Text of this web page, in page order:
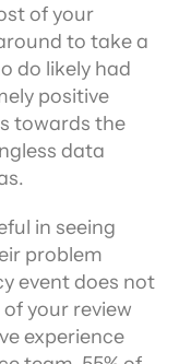
of your
to take a
do likely had
positive
towards the
data
in seeing
problem
event does not
your review
experience